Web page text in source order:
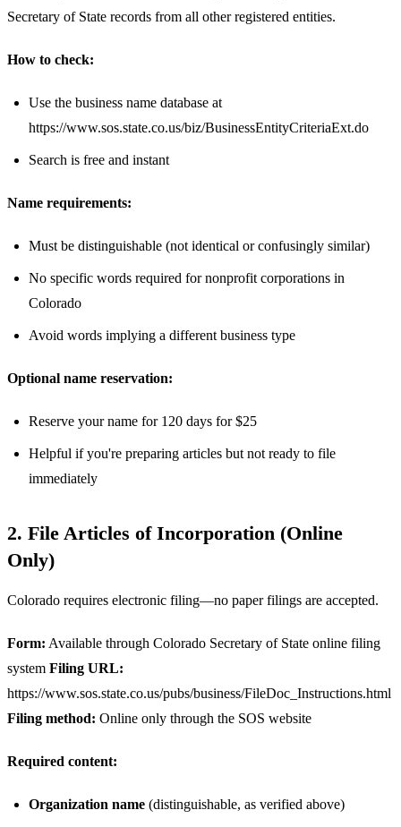
Secretary of State records from all other registered entities.
How to check:
Use the business name database at
https://www.sos.state.co.us/biz/BusinessEntityCriteriaExt.do
Search is free and instant
Name requirements:
Must be distinguishable (not identical or confusingly similar)
No specific words required for nonprofit corporations in
Colorado
Avoid words implying a different business type
Optional name reservation:
Reserve your name for 120 days for $25
Helpful if you're preparing articles but not ready to file
immediately
2. File Articles of Incorporation (Online
Only)
Colorado requires electronic filing—no paper filings are accepted.
Form: Available through Colorado Secretary of State online filing
system Filing URL:
https://www.sos.state.co.us/pubs/business/FileDoc_Instructions.html
Filing method: Online only through the SOS website
Required content:
Organization name (distinguishable, as verified above)